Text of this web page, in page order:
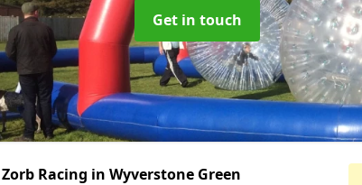
Get in touch
Racing in Wyverstone Green